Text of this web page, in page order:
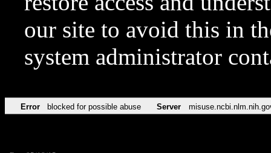
our site to avoid this in
system administrator
Error blocked for possible abuse Server